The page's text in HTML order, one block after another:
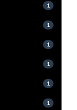
1
1
1
1
1
1